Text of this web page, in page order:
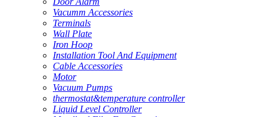
Vacumm Accessories
Terminals
Wall Plate
Iron Hoop
Installation Tool And Equipment
Cable Accessories
Motor
Vacuum Pumps
thermostat&temperature controller
Liquid Level Controller